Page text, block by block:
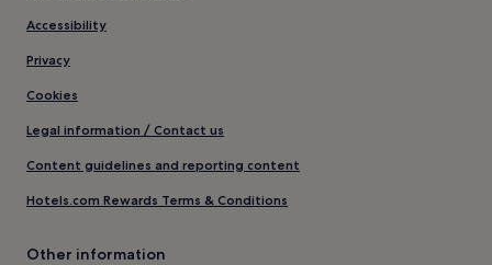
Accessibility
Privacy
Cookies
Legal information / Contact us
Content guidelines and reporting content
Hotels.com Rewards Terms & Conditions
Other information